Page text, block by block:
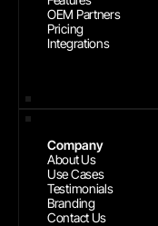
OEM Partners
Pricing
Integrations
Company
About Us
Use Cases
Testimonials
Branding
Contact Us